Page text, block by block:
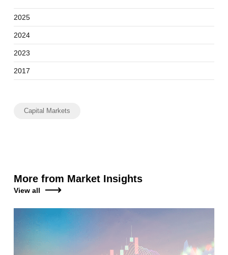
2025
2024
2023
2017
Capital Markets
More from Market Insights
View all